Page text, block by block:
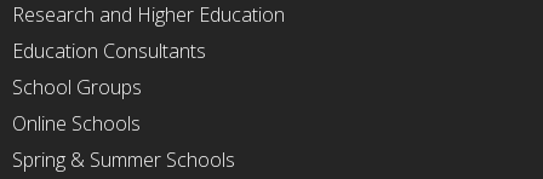
Research and Higher Education
Education Consultants
School Groups
Online Schools
Spring & Summer Schools